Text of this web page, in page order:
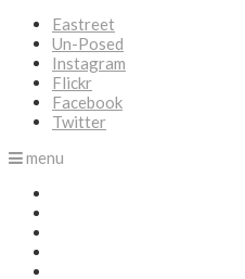
Eastreet
Un-Posed
Instagram
Flickr
Facebook
Twitter
menu